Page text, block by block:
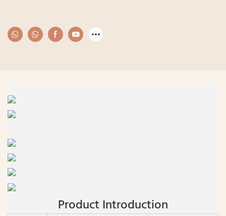
Product Introduction